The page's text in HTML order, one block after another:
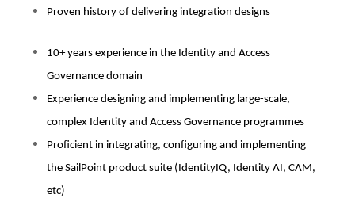
Proven history of delivering integration designs
10+ years experience in the Identity and Access
Governance domain
Experience designing and implementing large-scale,
complex Identity and Access Governance programmes
Proficient in integrating, configuring and implementing
the SailPoint product suite (IdentityIQ, Identity AI, CAM,
etc)